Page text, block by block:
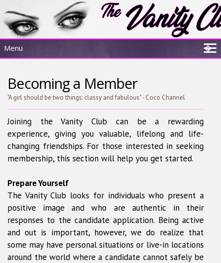
Menu �
About Us
Sisterhood Experience
Resources
Membership
Becoming a Member
"A girl should be two things: classy and fabulous" - Coco Channel
Joining the Vanity Club can be a rewarding
experience, giving you valuable, lifelong and life-
changing friendships. For those interested in seeking
membership, this section will help you get started.
Prepare Yourself
The Vanity Club looks for individuals who present a
positive image and who are authentic in their
responses to the candidate application. Being active
and out is important, however, we do realize that
some may have personal situations or live-in locations
around the world where a candidate cannot safely be